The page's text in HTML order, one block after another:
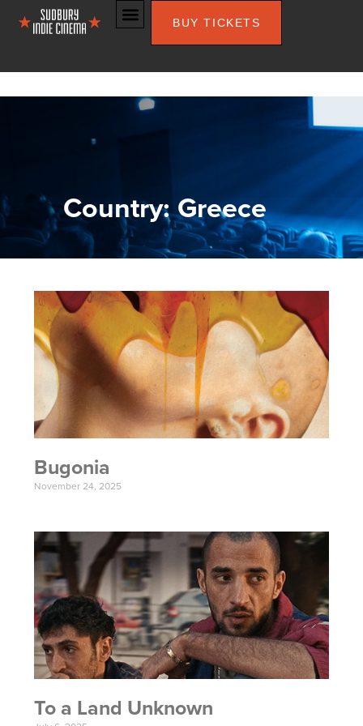
BUY TICKETS
Country: Greece
Bugonia
November 24, 2025
To a Land Unknown